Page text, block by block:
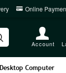
Online
Account
Desktop Computer